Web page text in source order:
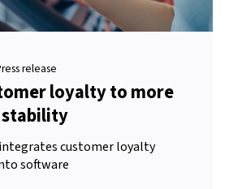
release
loyalty to more
customer loyalty
software